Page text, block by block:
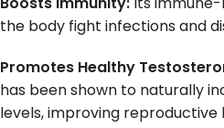
the body fight infections and
Promotes Healthy
has been shown to naturally
levels, improving reproductive